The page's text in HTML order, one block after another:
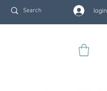
login